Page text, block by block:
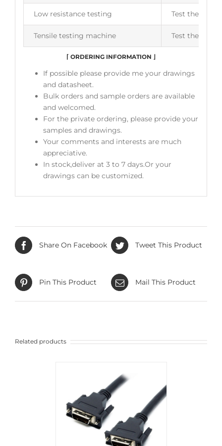
Low resistance testing Test the
Tensile testing machine Test the
⌈ ORDERING INFORMATION ⌋
If possible please provide me your drawings
and datasheet.
Bulk orders and sample orders are available
and welcomed.
For the private ordering, please provide your
samples and drawings.
Your comments and interests are much
appreciative.
In stock,deliver at 3 to 7 days.Or your
drawings can be customized.
Share On Facebook Tweet This Product
Pin This Product Mail This Product
Related products